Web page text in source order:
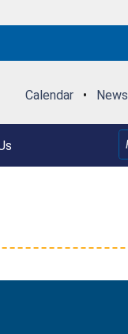
Calendar • News